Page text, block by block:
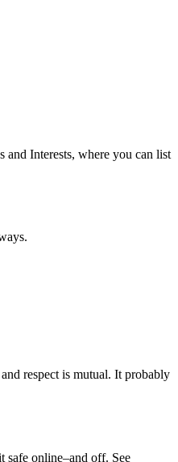
Interests, where you can list
respect is mutual. It probably
safe online–and off. See